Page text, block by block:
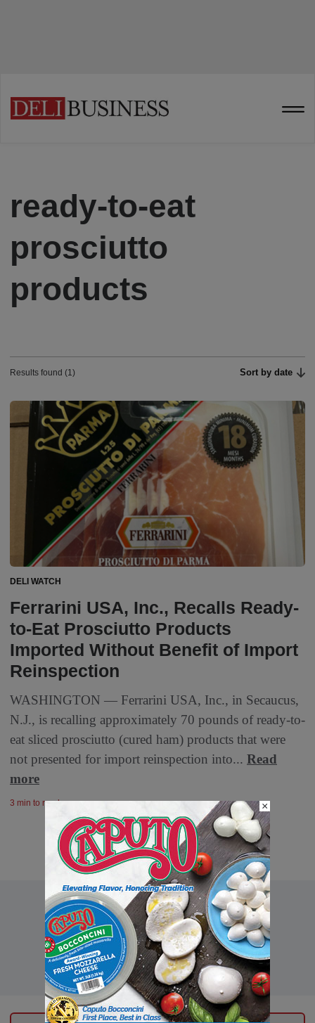
ready-to-eat
prosciutto
products
Results found (1) Sort by date
DELI WATCH
Ferrarini USA, Inc., Recalls Ready-
to-Eat Prosciutto Products
Imported Without Benefit of Import
Reinspection
WASHINGTON — Ferrarini USA, Inc., in Secaucus,
N.J., is recalling approximately 70 pounds of ready-to-
eat sliced prosciutto (cured ham) products that were
not presented for import reinspection into... Read
more
3 min to read ×